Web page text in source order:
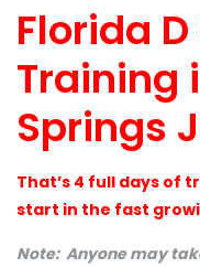
Florida
Training
Springs
That’s 4 full days of
start in the fast
Note: Anyone may